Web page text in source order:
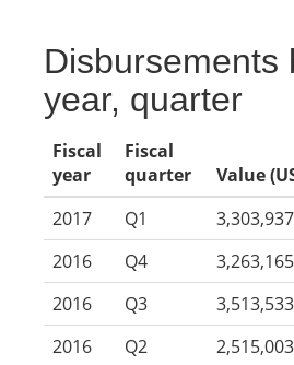
Disbursements
year, quarter
Fiscal
year
Fiscal
quarter
Value
2017
Q1
2016
Q4
2016
Q3
2016
Q2